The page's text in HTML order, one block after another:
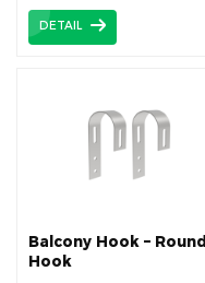
DETAIL
Balcony Hook – Round
Hook